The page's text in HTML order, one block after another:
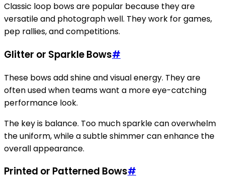
Classic loop bows are popular because they are
versatile and photograph well. They work for games,
pep rallies, and competitions.
Glitter or Sparkle Bows#
These bows add shine and visual energy. They are
often used when teams want a more eye-catching
performance look.
The key is balance. Too much sparkle can overwhelm
the uniform, while a subtle shimmer can enhance the
overall appearance.
Printed or Patterned Bows#